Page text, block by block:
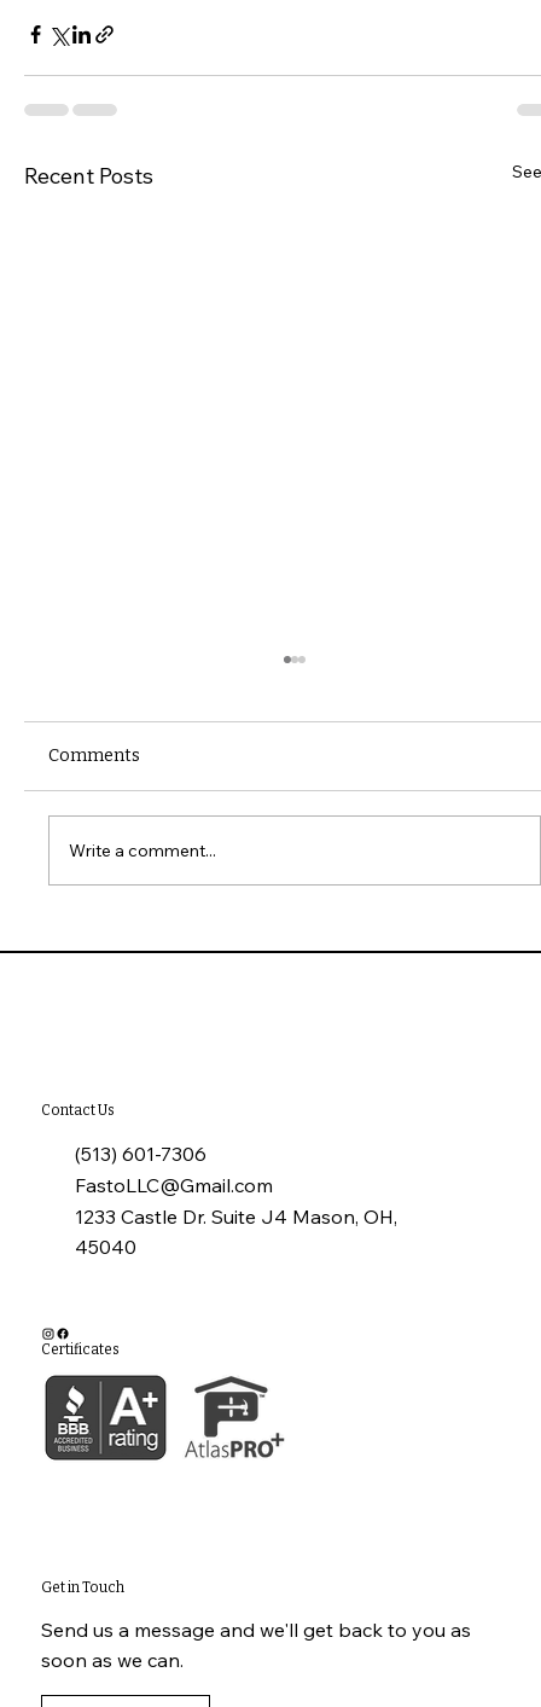
Recent Posts
Comments
Write a comment...
Get in Touch
Send us a message and we'll get back to you as
soon as we can.
Contact Us
(513) 601-7306
FastoLLC@Gmail.com
1233 Castle Dr. Suite J4 Mason, OH,
45040
Certificates